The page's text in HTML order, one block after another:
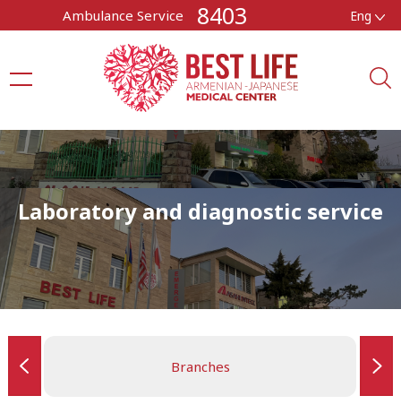
Ambulance Service 8403 Eng
Laboratory and diagnostic service
Branches